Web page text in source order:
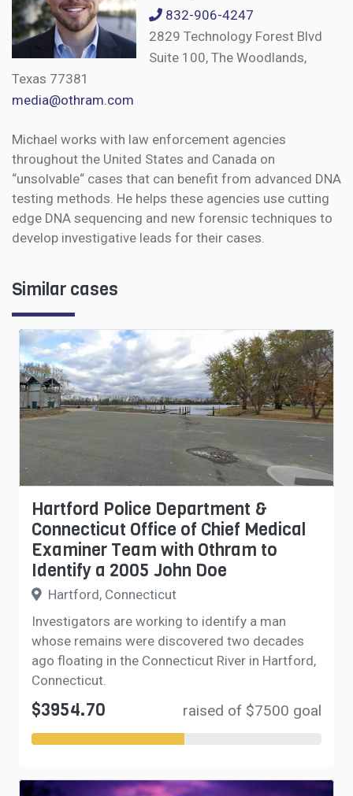
832-906-4247
2829 Technology Forest Blvd
Suite 100, The Woodlands,
Texas 77381
media@othram.com
Michael works with law enforcement agencies
throughout the United States and Canada on
“unsolvable“ cases that can benefit from advanced DNA
testing methods. He helps these agencies use cutting
edge DNA sequencing and new forensic techniques to
develop investigative leads for their cases.
Similar cases
Hartford Police Department &
Connecticut Office of Chief Medical
Examiner Team with Othram to
Identify a 2005 John Doe
Hartford, Connecticut
Investigators are working to identify a man
whose remains were discovered two decades
ago floating in the Connecticut River in Hartford,
Connecticut.
$3954.70 raised of $7500 goal